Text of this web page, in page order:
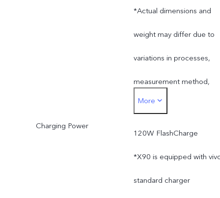
*Actual dimensions and
weight may differ due to
variations in processes,
measurement method,
and material supplies.
More
Charging Power
120W FlashCharge
*X90 is equipped with
standard charger